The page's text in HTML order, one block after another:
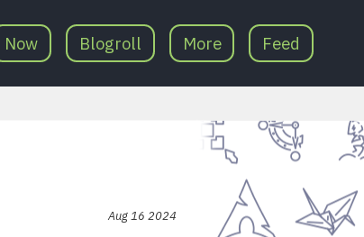
Now Blogroll More Feed
Aug 16 2024